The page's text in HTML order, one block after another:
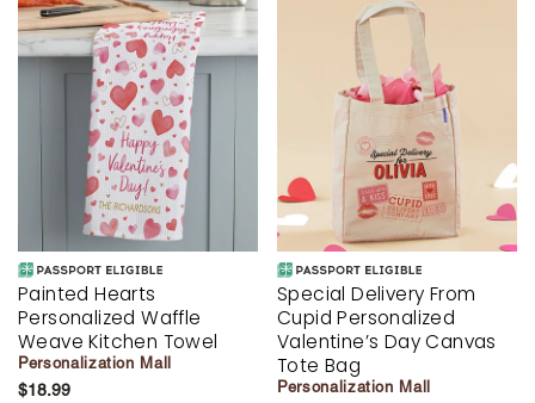
Painted Hearts
Personalized Waffle
Weave Kitchen Towel
Personalization Mall
$18.99
Special Delivery From
Cupid Personalized
Valentine’s Day Canvas
Tote Bag
Personalization Mall